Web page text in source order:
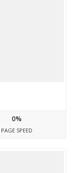
0%
PAGE SPEED